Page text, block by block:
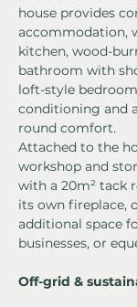
house provides
accommodation,
kitchen, wood-
bathroom with
loft-style
conditioning and
round comfort.
Attached to the
workshop and
with a 20m² tack
its own fireplace,
additional space
businesses, or
Off-grid &